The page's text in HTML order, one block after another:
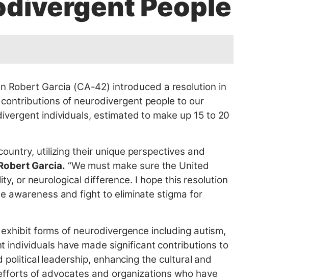
People
Robert Garcia (CA-42) introduced a resolution in
of neurodivergent people to our
individuals, estimated to make up 15 to 20
utilizing their unique perspectives and
Garcia. “We must make sure the United
or neurological difference. I hope this resolution
awareness and fight to eliminate stigma for
forms of neurodivergence including autism,
individuals have made significant contributions to
leadership, enhancing the cultural and
of advocates and organizations who have